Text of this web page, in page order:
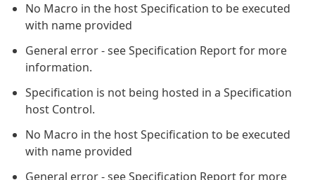
No Macro in the host Specification to be executed
with name provided
General error - see Specification Report for more
information.
Specification is not being hosted in a Specification
host Control.
No Macro in the host Specification to be executed
with name provided
General error - see Specification Report for more